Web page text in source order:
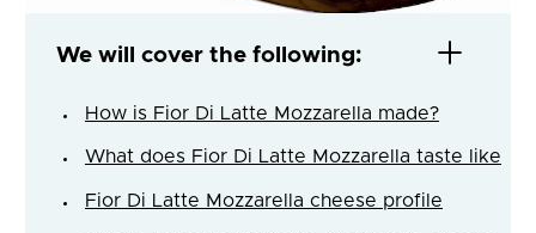
We will cover the following:
How is Fior Di Latte Mozzarella made?
What does Fior Di Latte Mozzarella taste like
Fior Di Latte Mozzarella cheese profile